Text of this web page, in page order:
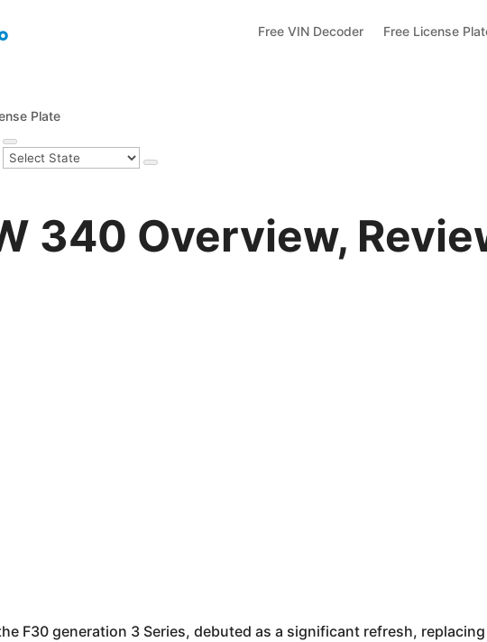
Free VIN Decoder Free License
Plate
340 Overview,
F30 generation 3 Series, debuted as a significant refresh,